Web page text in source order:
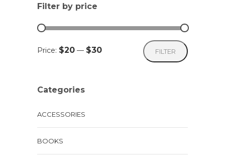
be
chosen
the
Filter by price
Min
Max
FILTER
Price: $20 — $30
Categories
ACCESSORIES
BOOKS